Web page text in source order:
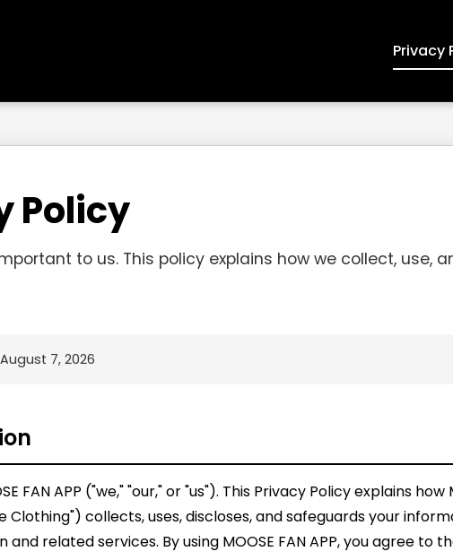
Privacy
Policy
to us. This policy explains how we collect, use,
August 7, 2026
FAN APP ("we," "our," or "us"). This Privacy Policy explains
Clothing") collects, uses, discloses, and safeguards your
related services. By using MOOSE FAN APP, you agree to